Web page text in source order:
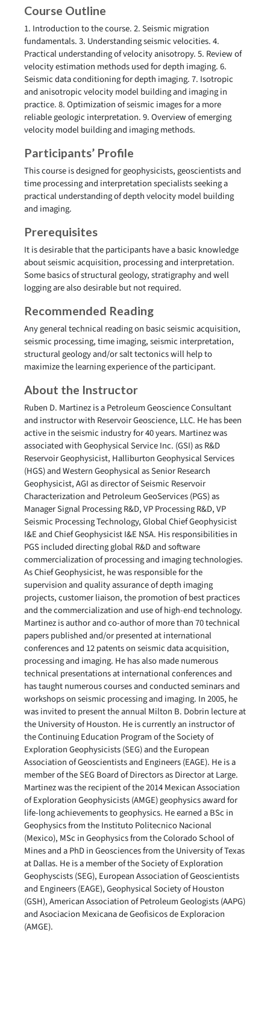
Course Outline
1. Introduction to the course. 2. Seismic migration
fundamentals. 3. Understanding seismic velocities. 4.
Practical understanding of velocity anisotropy. 5. Review of
velocity estimation methods used for depth imaging. 6.
Seismic data conditioning for depth imaging. 7. Isotropic
and anisotropic velocity model building and imaging in
practice. 8. Optimization of seismic images for a more
reliable geologic interpretation. 9. Overview of emerging
velocity model building and imaging methods.
Participants’ Profile
This course is designed for geophysicists, geoscientists and
time processing and interpretation specialists seeking a
practical understanding of depth velocity model building
and imaging.
Prerequisites
It is desirable that the participants have a basic knowledge
about seismic acquisition, processing and interpretation.
Some basics of structural geology, stratigraphy and well
logging are also desirable but not required.
Recommended Reading
Any general technical reading on basic seismic acquisition,
seismic processing, time imaging, seismic interpretation,
structural geology and/or salt tectonics will help to
maximize the learning experience of the participant.
About the Instructor
Ruben D. Martinez is a Petroleum Geoscience Consultant
and instructor with Reservoir Geoscience, LLC. He has been
active in the seismic industry for 40 years. Martinez was
associated with Geophysical Service Inc. (GSI) as R&D
Reservoir Geophysicist, Halliburton Geophysical Services
(HGS) and Western Geophysical as Senior Research
Geophysicist, AGI as director of Seismic Reservoir
Characterization and Petroleum GeoServices (PGS) as
Manager Signal Processing R&D, VP Processing R&D, VP
Seismic Processing Technology, Global Chief Geophysicist
I&E and Chief Geophysicist I&E NSA. His responsibilities in
PGS included directing global R&D and software
commercialization of processing and imaging technologies.
As Chief Geophysicist, he was responsible for the
supervision and quality assurance of depth imaging
projects, customer liaison, the promotion of best practices
and the commercialization and use of high-end technology.
Martinez is author and co-author of more than 70 technical
papers published and/or presented at international
conferences and 12 patents on seismic data acquisition,
processing and imaging. He has also made numerous
technical presentations at international conferences and
has taught numerous courses and conducted seminars and
workshops on seismic processing and imaging. In 2005, he
was invited to present the annual Milton B. Dobrin lecture at
the University of Houston. He is currently an instructor of
the Continuing Education Program of the Society of
Exploration Geophysicists (SEG) and the European
Association of Geoscientists and Engineers (EAGE). He is a
member of the SEG Board of Directors as Director at Large.
Martinez was the recipient of the 2014 Mexican Association
of Exploration Geophysicists (AMGE) geophysics award for
life-long achievements to geophysics. He earned a BSc in
Geophysics from the Instituto Politecnico Nacional
(Mexico), MSc in Geophysics from the Colorado School of
Mines and a PhD in Geosciences from the University of Texas
at Dallas. He is a member of the Society of Exploration
Geophyscists (SEG), European Association of Geoscientists
and Engineers (EAGE), Geophysical Society of Houston
(GSH), American Association of Petroleum Geologists (AAPG)
and Asociacion Mexicana de Geofisicos de Exploracion
(AMGE).